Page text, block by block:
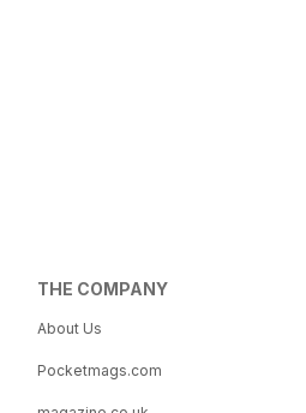
THE COMPANY
About Us
Pocketmags.com